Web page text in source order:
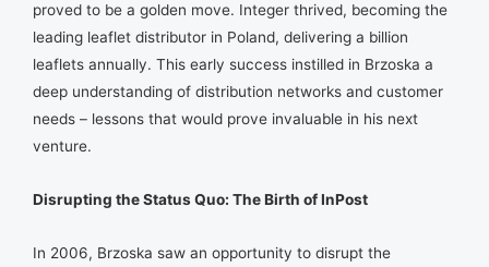
proved to be a golden move. Integer thrived, becoming the
leading leaflet distributor in Poland, delivering a billion
leaflets annually. This early success instilled in Brzoska a
deep understanding of distribution networks and customer
needs – lessons that would prove invaluable in his next
venture.
Disrupting the Status Quo: The Birth of InPost
In 2006, Brzoska saw an opportunity to disrupt the